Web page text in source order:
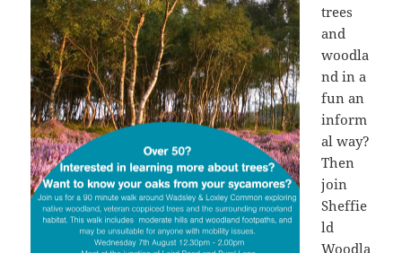
trees
and
woodla
nd in a
fun an
inform
al way?
Then
join
Sheffie
ld
Woodla